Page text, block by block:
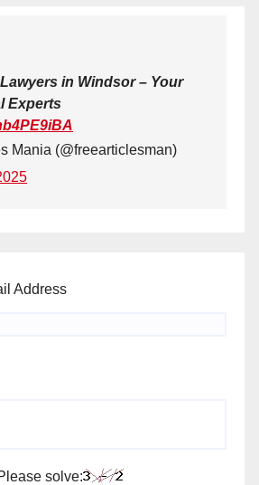
in Windsor – Your
Experts
Mania (@freearticlesman)
Address
solve: